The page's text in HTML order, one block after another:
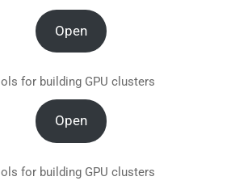
Open
for building GPU clusters
Open
for building GPU clusters